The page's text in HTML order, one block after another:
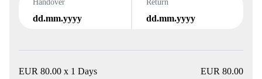
Handover
dd.mm.yyyy
Return
dd.mm.yyyy
EUR 80.00 x 1 Days EUR 80.00